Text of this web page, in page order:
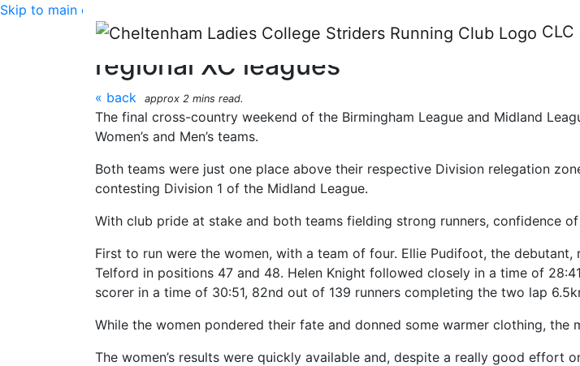
Skip to main content
CLC Striders race report from race
regional XC leagues
« back approx 2 mins read.
The final cross-country weekend of the Birmingham League and Midland
Women’s and Men’s teams.
Both teams were just one place above their respective Division relegation
contesting Division 1 of the Midland League.
With club pride at stake and both teams fielding strong runners, confidence
First to run were the women, with a team of four. Ellie Pudifoot, the
Telford in positions 47 and 48. Helen Knight followed closely in a time of
scorer in a time of 30:51, 82nd out of 139 runners completing the two lap
While the women pondered their fate and donned some warmer clothing, the
The women’s results were quickly available and, despite a really good effort